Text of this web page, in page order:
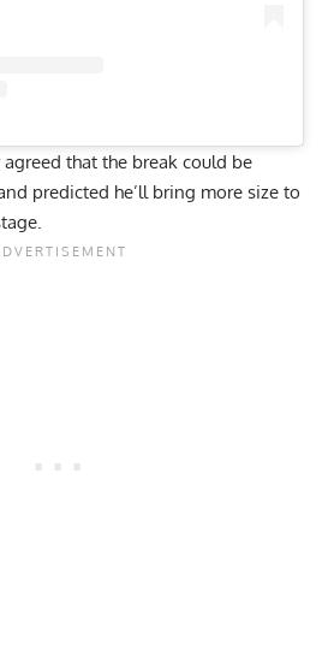
agreed that the break could be
predicted he’ll bring more size to